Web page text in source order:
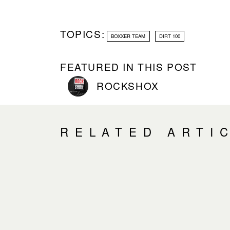
TOPICS: BOXXER TEAM DIRT 100
FEATURED IN THIS POST
ROCKSHOX
RELATED